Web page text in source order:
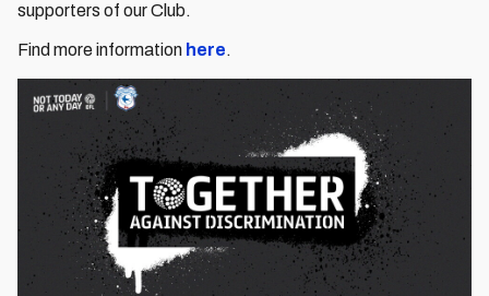
supporters of our Club.
Find more information here.